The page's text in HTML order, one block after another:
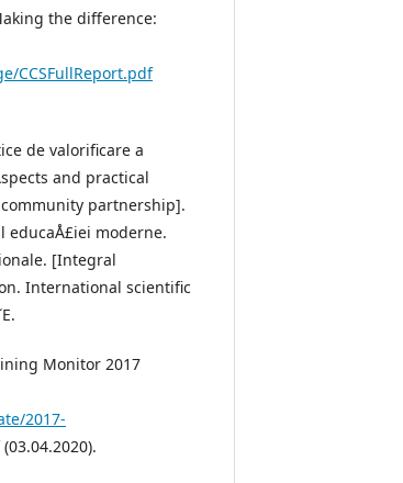
the difference:
CCSFullReport.pdf
de valorificare a
and practical
partnership].
educaÅ£iei moderne.
[Integral
International scientific
Monitor 2017
2017-
(03.04.2020).